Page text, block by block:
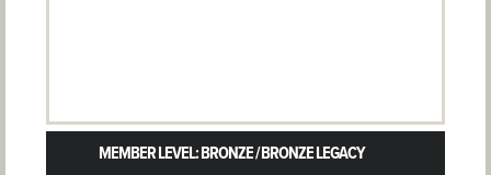
MEMBER LEVEL: BRONZE / BRONZE LEGACY